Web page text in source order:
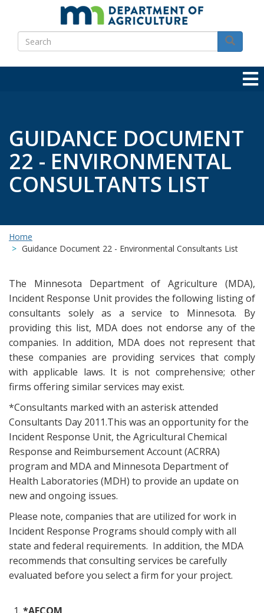
main
content
Search
Search
GUIDANCE DOCUMENT
22 - ENVIRONMENTAL
CONSULTANTS LIST
Home
Guidance Document 22 - Environmental Consultants List
The Minnesota Department of Agriculture (MDA),
Incident Response Unit provides the following listing of
consultants solely as a service to Minnesota. By
providing this list, MDA does not endorse any of the
companies. In addition, MDA does not represent that
these companies are providing services that comply
with applicable laws. It is not comprehensive; other
firms offering similar services may exist.
*Consultants marked with an asterisk attended
Consultants Day 2011.This was an opportunity for the
Incident Response Unit, the Agricultural Chemical
Response and Reimbursement Account (ACRRA)
program and MDA and Minnesota Department of
Health Laboratories (MDH) to provide an update on
new and ongoing issues.
Please note, companies that are utilized for work in
Incident Response Programs should comply with all
state and federal requirements. In addition, the MDA
recommends that consulting services be carefully
evaluated before you select a firm for your project.